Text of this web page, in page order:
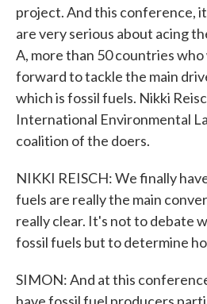
project. And this conference,
are very serious about acing
A, more than 50 countries
forward to tackle the main
which is fossil fuels. Nikki
International Environmental
coalition of the doers.
NIKKI REISCH: We finally
fuels are really the main
really clear. It's not to debate
fossil fuels but to determine
SIMON: And at this